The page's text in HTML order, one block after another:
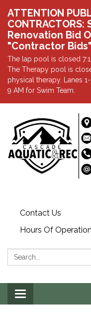
ATTENTION
CONTRACTORS:
Renovation Bid
"Contractor
The lap pool is closed
The Therapy pool is
physical therapy. Lanes
9 AM for Swim Team.
Contact Us
Hours Of Operation
Search:
Toggle
navigation